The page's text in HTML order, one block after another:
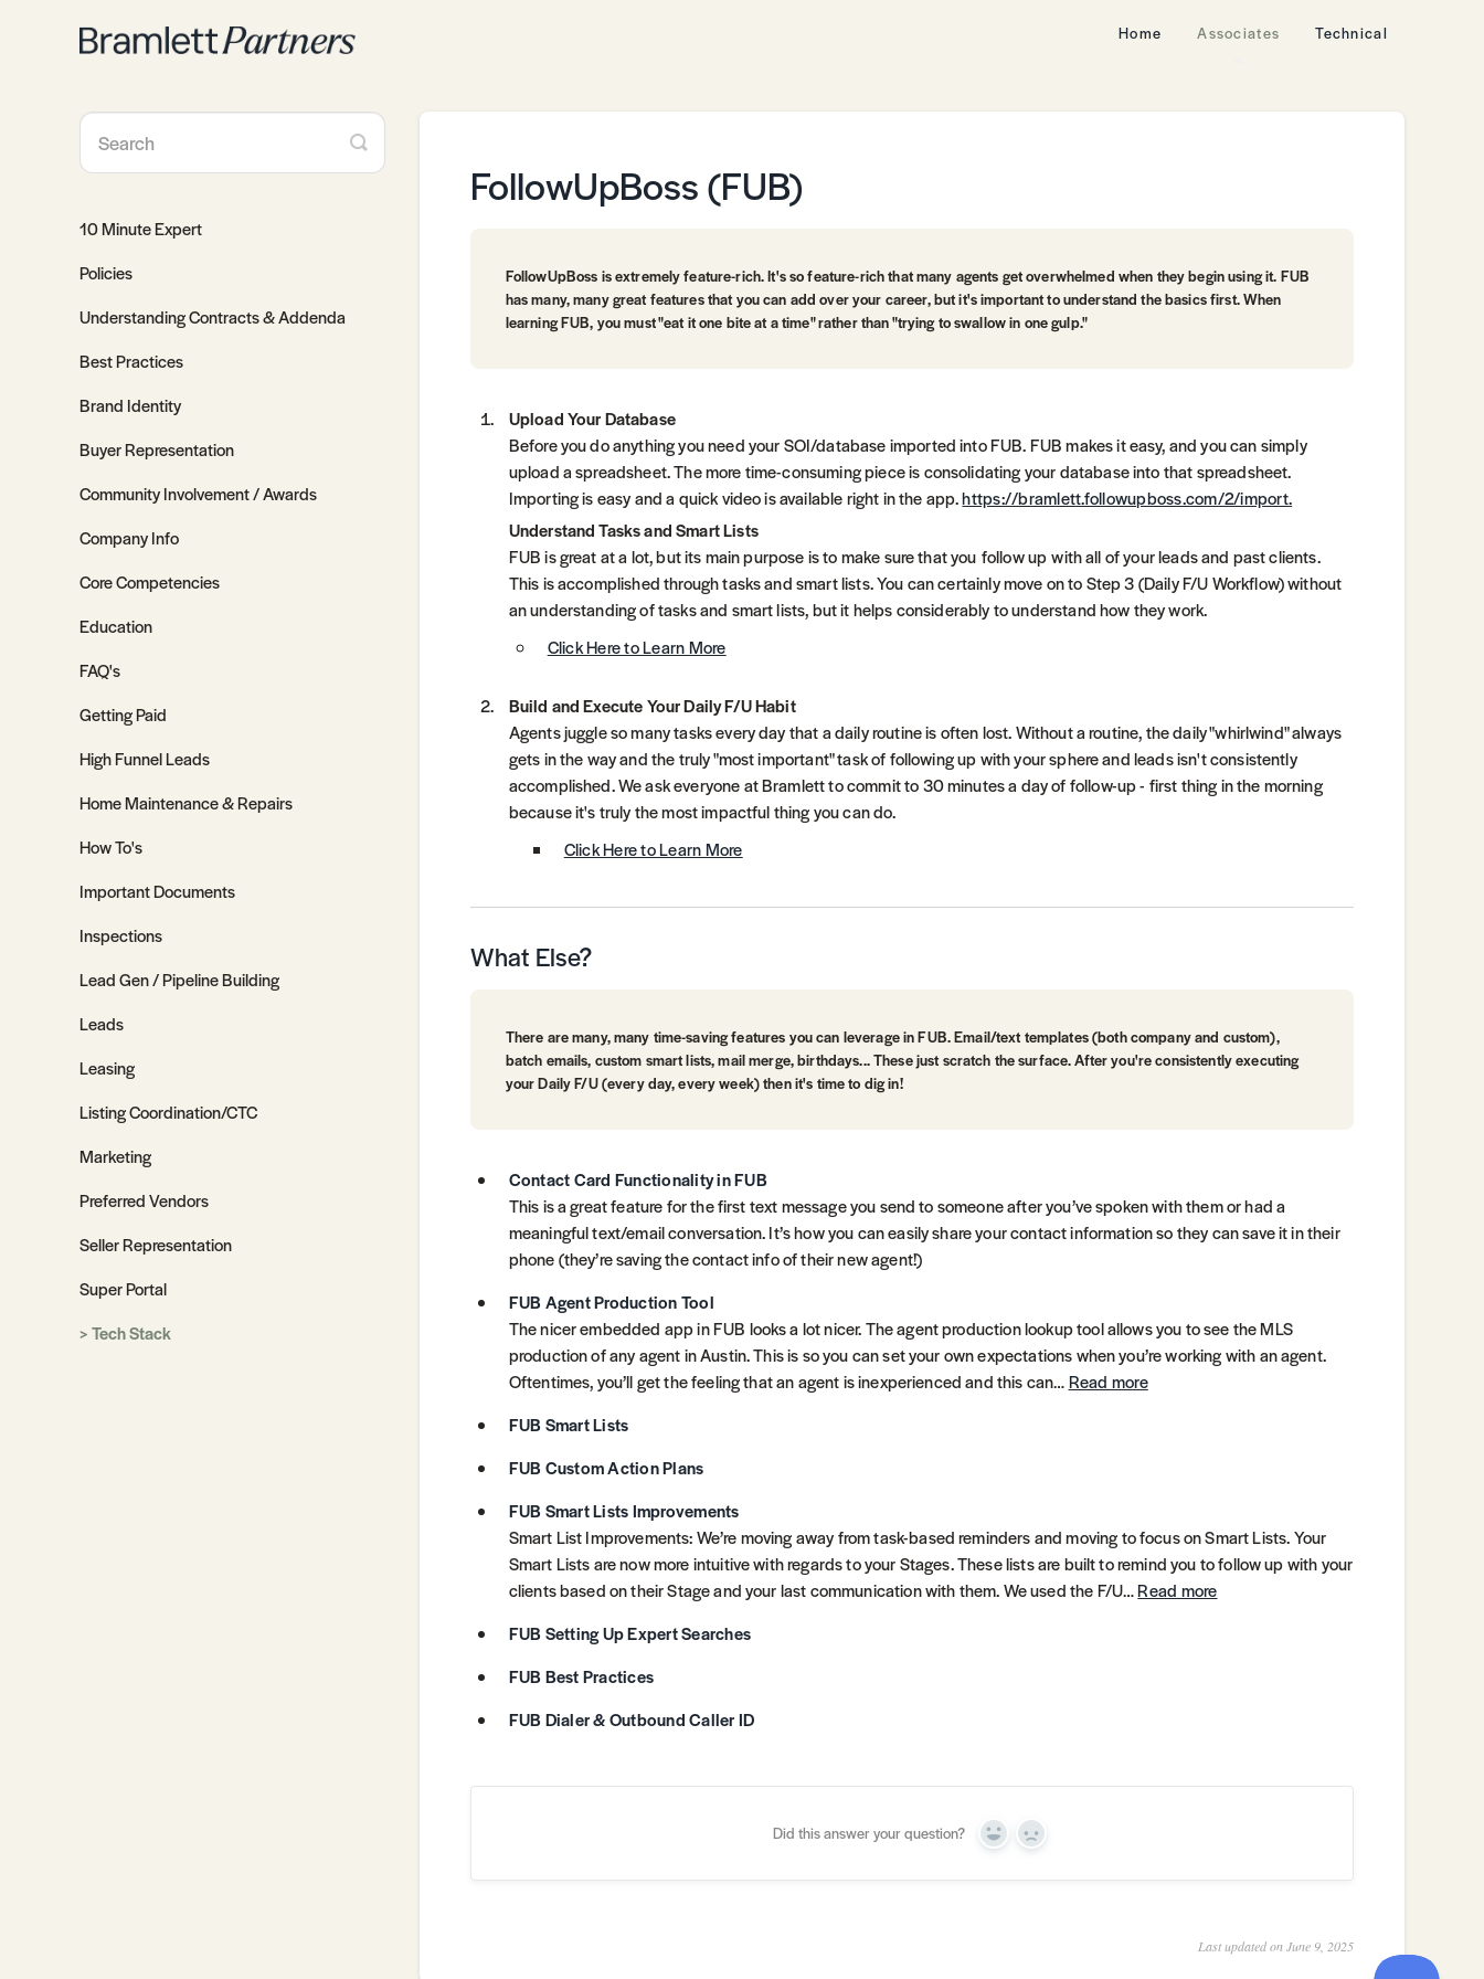
Home Associates Technical
FollowUpBoss (FUB)
FollowUpBoss is extremely feature-rich. It's so feature-rich that many agents get overwhelmed when they begin using it. FUB
has many, many great features that you can add over your career, but it's important to understand the basics first. When
learning FUB, you must "eat it one bite at a time" rather than "trying to swallow in one gulp."
Upload Your Database
Before you do anything you need your SOI/database imported into FUB. FUB makes it easy, and you can simply
upload a spreadsheet. The more time-consuming piece is consolidating your database into that spreadsheet.
Importing is easy and a quick video is available right in the app.https://bramlett.followupboss.com/2/import.
Understand Tasks and Smart Lists
FUB is great at a lot, but its main purpose is to make sure that you follow up with all of your leads and past clients.
This is accomplished through tasks and smart lists. You can certainly move on to Step 3 (Daily F/U Workflow) without
an understanding of tasks and smart lists, but it helps considerably to understand how they work.
Click Here to Learn More
Build and Execute Your Daily F/U Habit
Agents juggle so many tasks every day that a daily routine is often lost. Without a routine, the daily "whirlwind" always
gets in the way and the truly "most important" task of following up with your sphere and leads isn't consistently
accomplished. We ask everyone at Bramlett to commit to 30 minutes a day of follow-up - first thing in the morning
because it's truly the most impactful thing you can do.
Click Here to Learn More
What Else?
There are many, many time-saving features you can leverage in FUB. Email/text templates (both company and custom),
batch emails, custom smart lists, mail merge, birthdays... These just scratch the surface. After you're consistently executing
your Daily F/U (every day, every week) then it's time to dig in!
Contact Card Functionality in FUB
This is a great feature for the first text message you send to someone after you’ve spoken with them or had a
meaningful text/email conversation. It’s how you can easily share your contact information so they can save it in their
phone (they’re saving the contact info of their new agent!)
FUB Agent Production Tool
The nicer embedded app in FUB looks a lot nicer. The agent production lookup tool allows you to see the MLS
production of any agent in Austin. This is so you can set your own expectations when you’re working with an agent.
Oftentimes, you’ll get the feeling that an agent is inexperienced and this can…Read more
FUB Smart Lists
FUB Custom Action Plans
FUB Smart Lists Improvements
Smart List Improvements: We’re moving away from task-based reminders and moving to focus on Smart Lists. Your
Smart Lists are now more intuitive with regards to your Stages. These lists are built to remind you to follow up with your
clients based on their Stage and your last communication with them. We used the F/U…Read more
FUB Setting Up Expert Searches
FUB Best Practices
FUB Dialer & Outbound Caller ID
Did this answer your question? Yes No
Last updated on June 9, 2025
Toggle
Search
10 Minute Expert
Policies
Understanding Contracts & Addenda
Best Practices
Brand Identity
Buyer Representation
Community Involvement / Awards
Company Info
Core Competencies
Education
FAQ's
Getting Paid
High Funnel Leads
Home Maintenance & Repairs
How To's
Important Documents
Inspections
Lead Gen / Pipeline Building
Leads
Leasing
Listing Coordination/CTC
Marketing
Preferred Vendors
Seller Representation
Super Portal
Tech Stack